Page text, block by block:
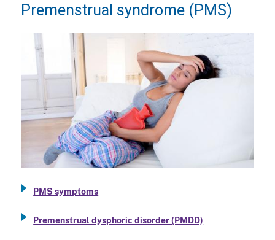
Premenstrual syndrome (PMS)
PMS symptoms
Premenstrual dysphoric disorder (PMDD)